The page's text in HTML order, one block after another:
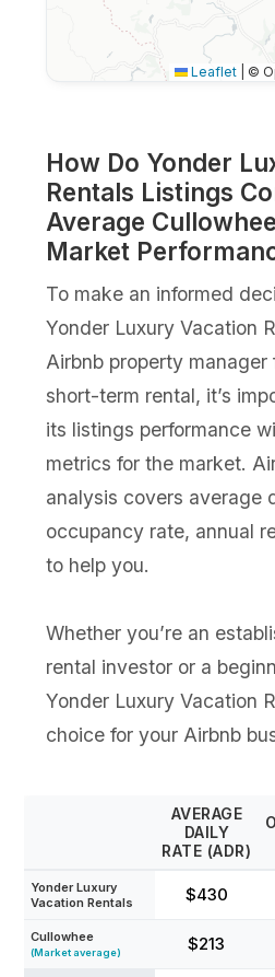
Leaflet ©
How Do Yonder
Rentals Listings
Average
Market
To make an informed
Yonder Luxury Vacation
Airbnb property manager
short-term rental, it’s
its listings performance
metrics for the market.
analysis covers average
occupancy rate, annual
to help you.
Whether you’re an
rental investor or a
Yonder Luxury Vacation
choice for your Airbnb
AVERAGE
DAILY
RATE (ADR)
Yonder Luxury
Vacation Rentals
$430
Cullowhee
(Market average) $213